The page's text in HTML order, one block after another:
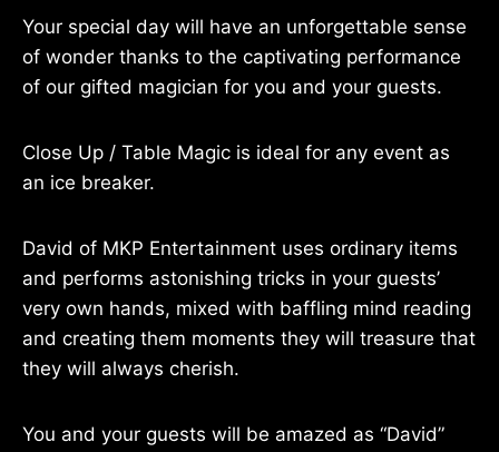
Your special day will have an unforgettable sense
of wonder thanks to the captivating performance
of our gifted magician for you and your guests.
Close Up / Table Magic is ideal for any event as
an ice breaker.
David of MKP Entertainment uses ordinary items
and performs astonishing tricks in your guests’
very own hands, mixed with baffling mind reading
and creating them moments they will treasure that
they will always cherish.
You and your guests will be amazed as “David”